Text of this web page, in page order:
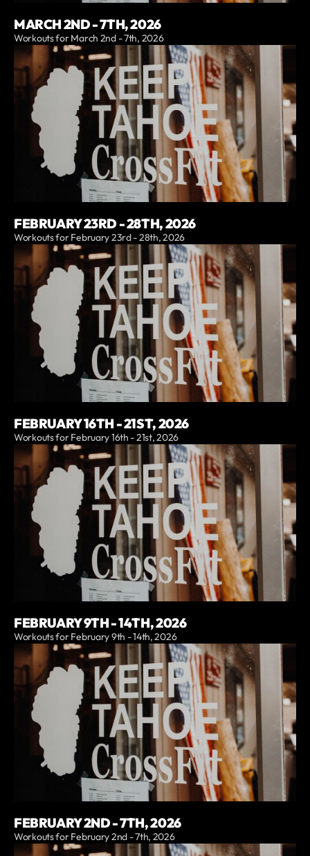
MARCH 2ND - 7TH, 2026
Workouts for March 2nd - 7th, 2026
FEBRUARY 23RD - 28TH, 2026
Workouts for February 23rd - 28th, 2026
FEBRUARY 16TH - 21ST, 2026
Workouts for February 16th - 21st, 2026
FEBRUARY 9TH - 14TH, 2026
Workouts for February 9th - 14th, 2026
FEBRUARY 2ND - 7TH, 2026
Workouts for February 2nd - 7th, 2026